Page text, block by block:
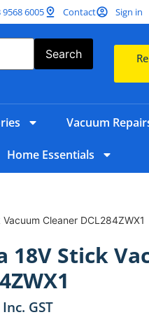
9568 6005 Contact Sign in
Search
Vacuum
Home Essentials
Cleaner DCL284ZWX1
18V Stick
Inc. GST